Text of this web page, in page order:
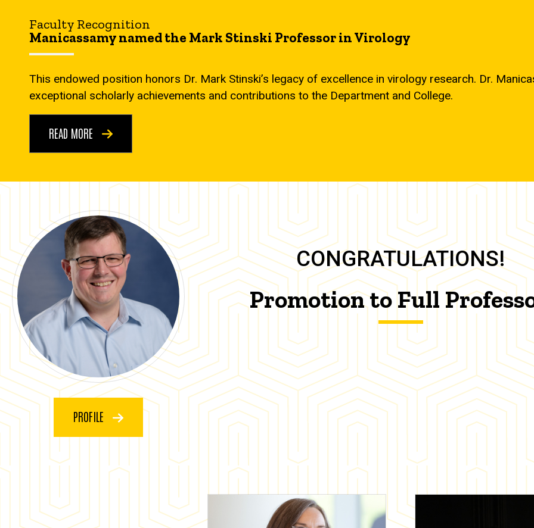
Faculty Recognition
Manicassamy named the Mark Stinski Professor in Virology
This endowed position honors Dr. Mark Stinski’s legacy of excellence in virology research. Dr.
exceptional scholarly achievements and contributions to the Department and College.
READ MORE
PROFILE
CONGRATULATIONS!
Promotion to Full